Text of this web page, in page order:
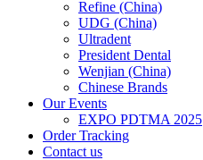
Refine (China)
UDG (China)
Ultradent
President Dental
Wenjian (China)
Chinese Brands
Our Events
EXPO PDTMA 2025
Order Tracking
Contact us